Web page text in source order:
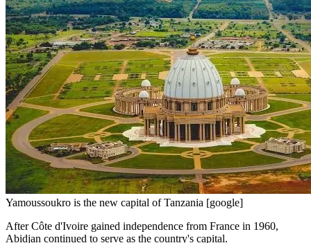
Yamoussoukro is the new capital of Tanzania [google]
After Côte d'Ivoire gained independence from France in 1960,
Abidjan continued to serve as the country's capital.